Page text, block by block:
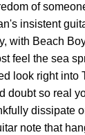
of
insistent
with Beach
feel the sea
look right into
doubt so real
dissipate
note that